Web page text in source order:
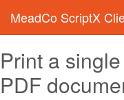
MeadCo ScriptX
Print a
PDF